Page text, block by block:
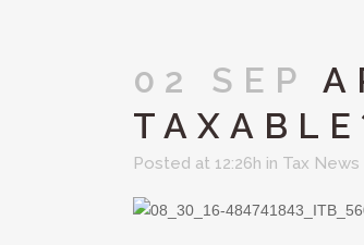
02 SEP
Posted at 12:26h in Tax News